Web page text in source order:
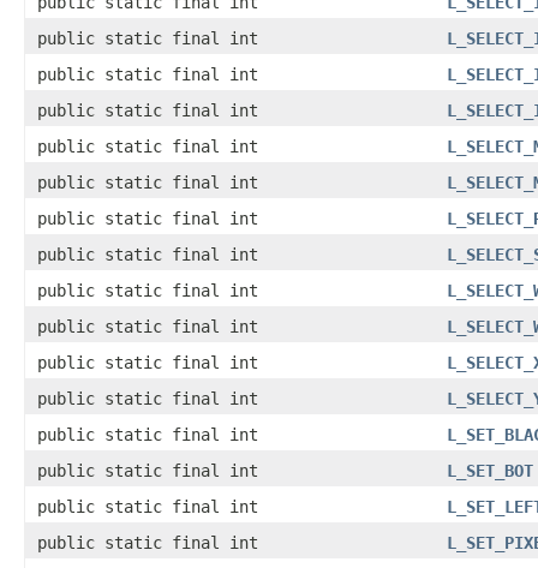
public static final int
public static final int
public static final int
public static final int
public static final int
public static final int
public static final int
public static final int
public static final int
public static final int
public static final int
public static final int
public static final int
L_SET_BOT
public static final int
public static final int